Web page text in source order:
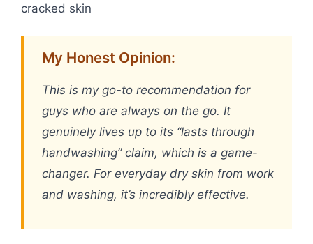
cracked skin
My Honest Opinion:
This is my go-to recommendation for
guys who are always on the go. It
genuinely lives up to its “lasts through
handwashing” claim, which is a game-
changer. For everyday dry skin from work
and washing, it’s incredibly effective.